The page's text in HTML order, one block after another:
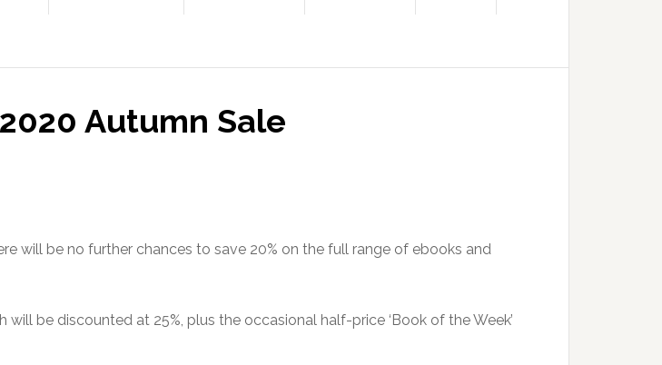
Autumn Sale
will be no further chances to save 20% on the full range of ebooks and
be discounted at 25%, plus the occasional half-price ‘Book of the Week’